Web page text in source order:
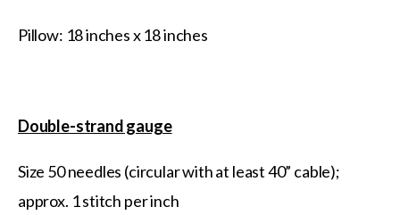
Pillow: 18 inches x 18 inches
Double-strand gauge
Size 50 needles (circular with at least 40” cable);
approx. 1 stitch per inch